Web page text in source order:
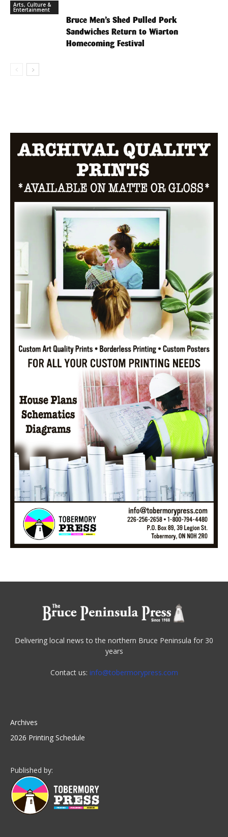
Arts, Culture &
Entertainment
Bruce Men’s Shed Pulled Pork
Sandwiches Return to Wiarton
Homecoming Festival
Delivering local news to the northern Bruce Peninsula for 30
years
Contact us: info@tobermorypress.com
Archives
2026 Printing Schedule
Published by: